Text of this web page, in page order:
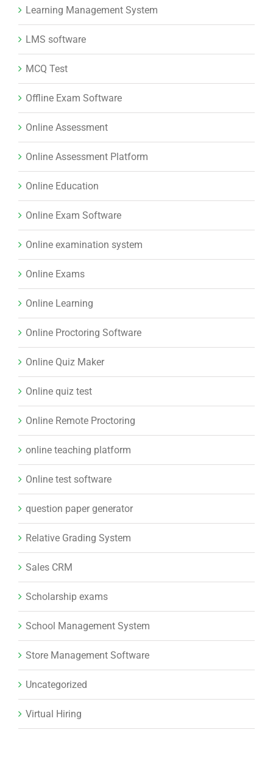
Learning Management System
LMS software
MCQ Test
Offline Exam Software
Online Assessment
Online Assessment Platform
Online Education
Online Exam Software
Online examination system
Online Exams
Online Learning
Online Proctoring Software
Online Quiz Maker
Online quiz test
Online Remote Proctoring
online teaching platform
Online test software
question paper generator
Relative Grading System
Sales CRM
Scholarship exams
School Management System
Store Management Software
Uncategorized
Virtual Hiring